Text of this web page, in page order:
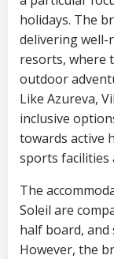
holidays. The
delivering well-
resorts, where
outdoor
Like Azureva,
inclusive
towards active
sports facilities
The
Soleil are
half board,
However, the